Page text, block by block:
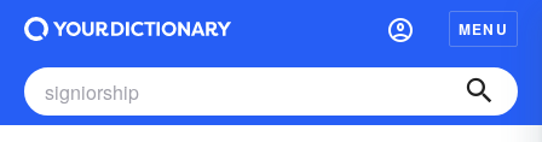
MENU